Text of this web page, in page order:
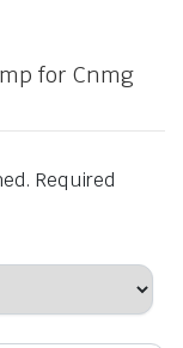
for Cnmg
Required